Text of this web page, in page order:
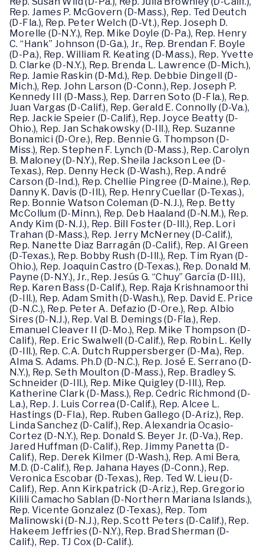
Rep. James P. McGovern (D-Mass.), Rep. Ted Deutch
(D-Fla.), Rep. Peter Welch (D-Vt.), Rep. Joseph D.
Morelle (D-N.Y.), Rep. Mike Doyle (D-Pa.), Rep. Henry
C. “Hank” Johnson (D-Ga.), Jr., Rep. Brendan F. Boyle
(D-Pa.), Rep. William R. Keating (D-Mass.), Rep. Yvette
D. Clarke (D-N.Y.), Rep. Brenda L. Lawrence (D-Mich.),
Rep. Jamie Raskin (D-Md.), Rep. Debbie Dingell (D-
Mich.), Rep. John Larson (D-Conn.), Rep. Joseph P.
Kennedy III (D-Mass.), Rep. Darren Soto (D-Fla.), Rep.
Juan Vargas (D-Calif.), Rep. Gerald E. Connolly (D-Va.),
Rep. Jackie Speier (D-Calif.), Rep. Joyce Beatty (D-
Ohio.), Rep. Jan Schakowsky (D-Ill.), Rep. Suzanne
Bonamici (D-Ore.), Rep. Bennie G. Thompson (D-
Miss.), Rep. Stephen F. Lynch (D-Mass.), Rep. Carolyn
B. Maloney (D-N.Y.), Rep. Sheila Jackson Lee (D-
Texas.), Rep. Denny Heck (D-Wash.), Rep. André
Carson (D-Ind.), Rep. Chellie Pingree (D-Maine.), Rep.
Danny K. Davis (D-Ill.), Rep. Henry Cuellar (D-Texas.),
Rep. Bonnie Watson Coleman (D-N.J.), Rep. Betty
McCollum (D-Minn.), Rep. Deb Haaland (D-N.M.), Rep.
Andy Kim (D-N.J.), Rep. Bill Foster (D-Ill.), Rep. Lori
Trahan (D-Mass.), Rep. Jerry McNerney (D-Calif.),
Rep. Nanette Diaz Barragán (D-Calif.), Rep. Al Green
(D-Texas.), Rep. Bobby Rush (D-Ill.), Rep. Tim Ryan (D-
Ohio.), Rep. Joaquin Castro (D-Texas.), Rep. Donald M.
Payne (D-N.Y.), Jr., Rep. Jesús G. “Chuy” García (D-Ill.),
Rep. Karen Bass (D-Calif.), Rep. Raja Krishnamoorthi
(D-Ill.), Rep. Adam Smith (D-Wash.), Rep. David E. Price
(D-N.C.), Rep. Peter A. Defazio (D-Ore.), Rep. Albio
Sires (D-N.J.), Rep. Val B. Demings (D-Fla.), Rep.
Emanuel Cleaver II (D-Mo.), Rep. Mike Thompson (D-
Calif.), Rep. Eric Swalwell (D-Calif.), Rep. Robin L. Kelly
(D-Ill.), Rep. C.A. Dutch Ruppersberger (D-Ma.), Rep.
Alma S. Adams. Ph.D (D-N.C.), Rep. José E. Serrano (D-
N.Y.), Rep. Seth Moulton (D-Mass.), Rep. Bradley S.
Schneider (D-Ill.), Rep. Mike Quigley (D-Ill.), Rep.
Katherine Clark (D-Mass.), Rep. Cedric Richmond (D-
La.), Rep. J. Luis Correa (D-Calif.), Rep. Alcee L.
Hastings (D-Fla.), Rep. Ruben Gallego (D-Ariz.), Rep.
Linda Sanchez (D-Calif.), Rep. Alexandria Ocasio-
Cortez (D-N.Y.), Rep. Donald S. Beyer Jr. (D-Va.), Rep.
Jared Huffman (D-Calif.), Rep. Jimmy Panetta (D-
Calif.), Rep. Derek Kilmer (D-Wash.), Rep. Ami Bera,
M.D. (D-Calif.), Rep. Jahana Hayes (D-Conn.), Rep.
Veronica Escobar (D-Texas.), Rep. Ted W. Lieu (D-
Calif.), Rep. Ann Kirkpatrick (D-Ariz.), Rep. Gregorio
Kilili Camacho Sablan (D-Northern Mariana Islands.),
Rep. Vicente Gonzalez (D-Texas.), Rep. Tom
Malinowski (D-N.J.), Rep. Scott Peters (D-Calif.), Rep.
Hakeem Jeffries (D-N.Y.), Rep. Brad Sherman (D-
Calif.), Rep. TJ Cox (D-Calif.).